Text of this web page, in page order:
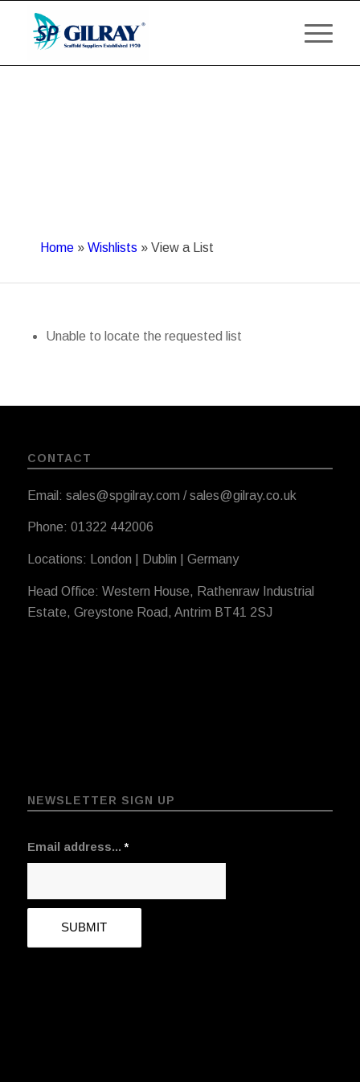
Home » Wishlists » View a List
Unable to locate the requested list
CONTACT
Email: sales@spgilray.com / sales@gilray.co.uk
Phone: 01322 442006
Locations: London | Dublin | Germany
Head Office: Western House, Rathenraw Industrial
Estate, Greystone Road, Antrim BT41 2SJ
NEWSLETTER SIGN UP
Email address...*